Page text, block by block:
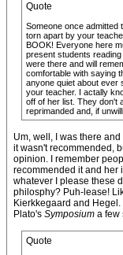
Quote
Someone once admitted
torn apart by your
BOOK! Everyone here
present students
were there and will
comfortable with saying
anyone quiet about ever
your teacher. I actally
off of her list. They don't
reprimanded and, if
Um, well, I was there
it wasn't recommended,
opinion. I remember
recommended it and her
whatever I please these
philosphy? Puh-lease!
Kierkkegaard and
Plato's Symposium a few
Quote